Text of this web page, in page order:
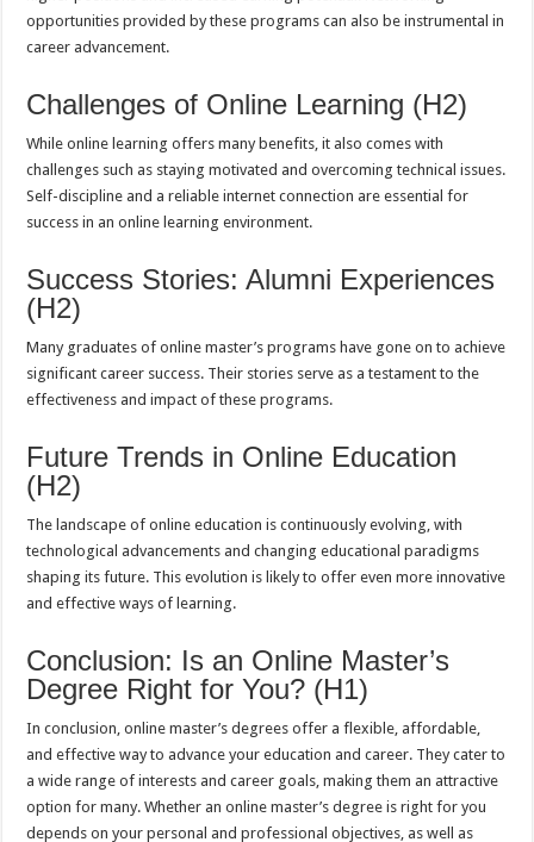
opportunities provided by these programs can also be instrumental in
career advancement.
Challenges of Online Learning (H2)
While online learning offers many benefits, it also comes with
challenges such as staying motivated and overcoming technical issues.
Self-discipline and a reliable internet connection are essential for
success in an online learning environment.
Success Stories: Alumni Experiences
(H2)
Many graduates of online master’s programs have gone on to achieve
significant career success. Their stories serve as a testament to the
effectiveness and impact of these programs.
Future Trends in Online Education
(H2)
The landscape of online education is continuously evolving, with
technological advancements and changing educational paradigms
shaping its future. This evolution is likely to offer even more innovative
and effective ways of learning.
Conclusion: Is an Online Master’s
Degree Right for You? (H1)
In conclusion, online master’s degrees offer a flexible, affordable,
and effective way to advance your education and career. They cater to
a wide range of interests and career goals, making them an attractive
option for many. Whether an online master’s degree is right for you
depends on your personal and professional objectives, as well as